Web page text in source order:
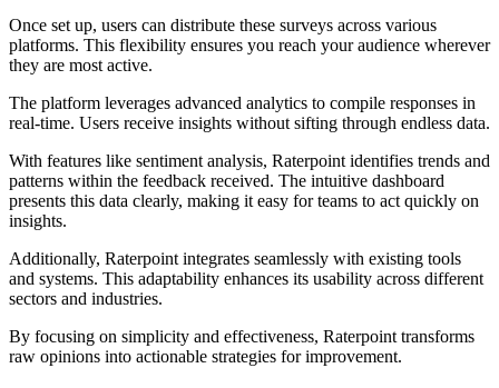
Once set up, users can distribute these surveys across various
platforms. This flexibility ensures you reach your audience wherever
they are most active.
The platform leverages advanced analytics to compile responses in
real-time. Users receive insights without sifting through endless data.
With features like sentiment analysis, Raterpoint identifies trends and
patterns within the feedback received. The intuitive dashboard
presents this data clearly, making it easy for teams to act quickly on
insights.
Additionally, Raterpoint integrates seamlessly with existing tools
and systems. This adaptability enhances its usability across different
sectors and industries.
By focusing on simplicity and effectiveness, Raterpoint transforms
raw opinions into actionable strategies for improvement.